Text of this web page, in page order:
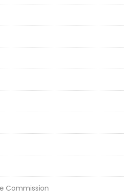
Commission